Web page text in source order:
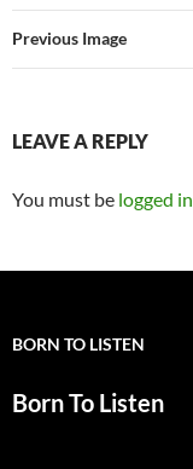
Previous Image
LEAVE A REPLY
You must be logged in
BORN TO LISTEN
Born To Listen